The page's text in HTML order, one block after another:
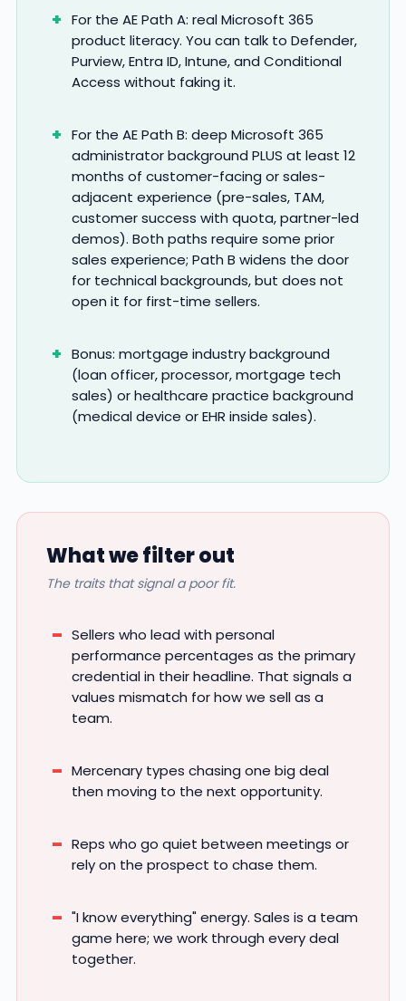
For the AE Path A: real Microsoft 365
product literacy. You can talk to Defender,
Purview, Entra ID, Intune, and Conditional
Access without faking it.
For the AE Path B: deep Microsoft 365
administrator background PLUS at least 12
months of customer-facing or sales-
adjacent experience (pre-sales, TAM,
customer success with quota, partner-led
demos). Both paths require some prior
sales experience; Path B widens the door
for technical backgrounds, but does not
open it for first-time sellers.
Bonus: mortgage industry background
(loan officer, processor, mortgage tech
sales) or healthcare practice background
(medical device or EHR inside sales).
What we filter out
The traits that signal a poor fit.
Sellers who lead with personal
performance percentages as the primary
credential in their headline. That signals a
values mismatch for how we sell as a
team.
Mercenary types chasing one big deal
then moving to the next opportunity.
Reps who go quiet between meetings or
rely on the prospect to chase them.
"I know everything" energy. Sales is a team
game here; we work through every deal
together.